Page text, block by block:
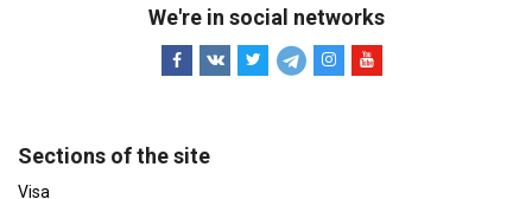
We're in social networks
Sections of the site
Visa